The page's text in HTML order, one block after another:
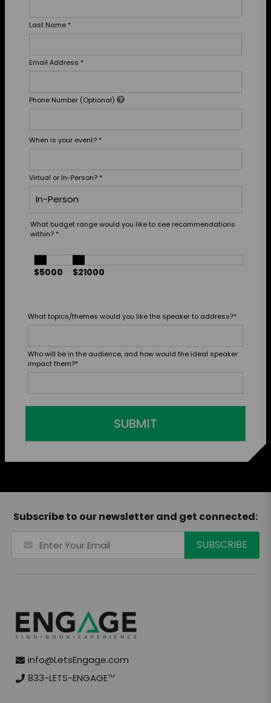
Last Name *
Email Address *
Phone Number (Optional)
When is your event? *
Virtual or In-Person? *
What budget range would you like to see recommendations
within? *
$5000 $21000
What topics/themes would you like the speaker to address?*
Who will be in the audience, and how would the ideal speaker
impact them?*
SUBMIT
Subscribe to our newsletter and get connected:
info@LetsEngage.com
833-LETS-ENGAGETM